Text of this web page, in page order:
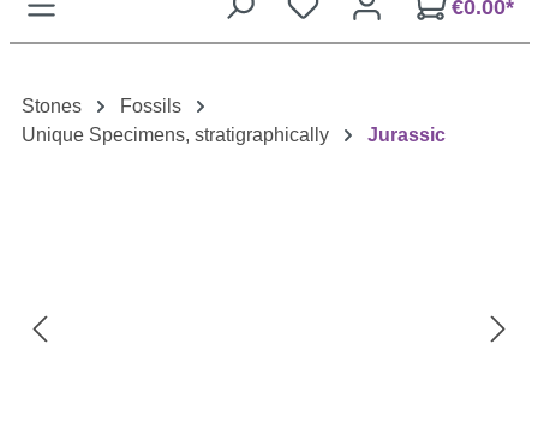
€0.00*
Stones
Fossils
Unique Specimens, stratigraphically
Jurassic